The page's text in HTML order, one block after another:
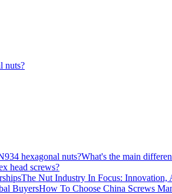
nuts?
What's the main
head screws?
The Nut Industry In Focus: Innovation,
How To Choose China Screws